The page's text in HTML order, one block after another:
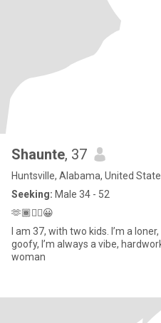
Shaunte, 37
Huntsville, Alabama, United
Seeking: Male 34 - 52
🫶🏾✌🏾😀
I am 37, with two kids. I’m a
goofy, I’m always a vibe,
woman